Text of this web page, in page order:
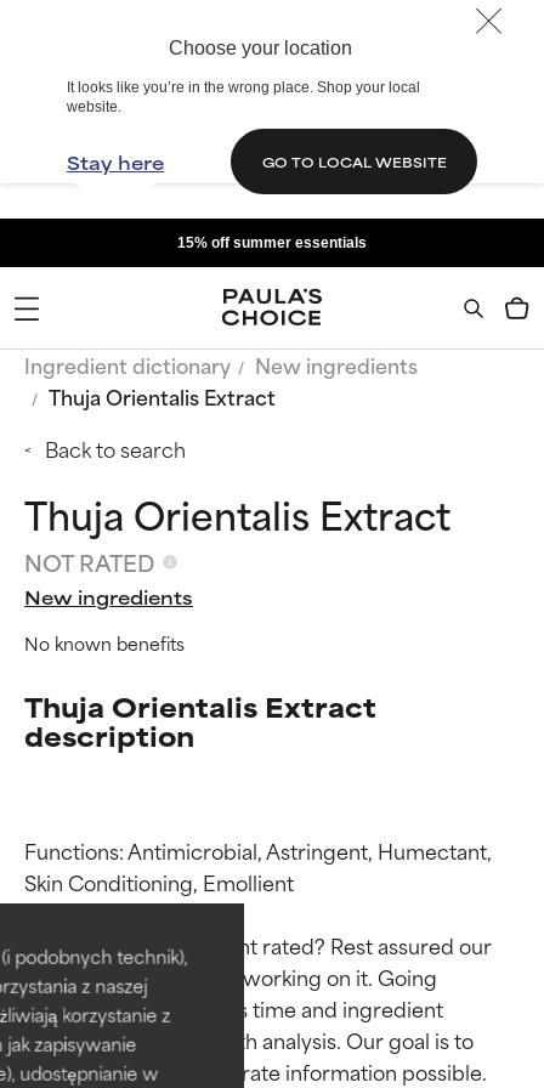
Choose your location
It looks like you’re in the wrong place. Shop your local
website.
Stay here GO TO LOCAL WEBSITE
podobnych technik),
z naszej
korzystanie z
zapisywanie
udostępnianie w
15% off summer essentials
Ingredient dictionary
New ingredients
Thuja Orientalis Extract
Back to search
Thuja Orientalis Extract
NOT RATED
New ingredients
No known benefits
Thuja Orientalis Extract
description
Functions: Antimicrobial, Astringent, Humectant,
Skin Conditioning, Emollient
Why isn’t this ingredient rated? Rest assured our
team is or will soon be working on it. Going
through research takes time and ingredient
studies require in-depth analysis. Our goal is to
provide the most accurate information possible.
Ingredient ratings
BEST
Proven and supported by
independent studies.
Outstanding active ingredient
for most skin types or concerns.
Ingredient ratings
BEST
Proven and supported by
independent studies.
Outstanding active ingredient
for most skin types or concerns.